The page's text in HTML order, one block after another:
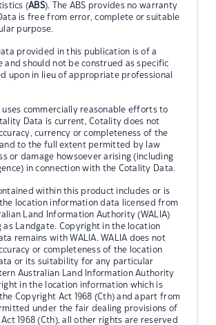
(ABS). The ABS provides no warranty
is free from error, complete or suitable
purpose.
provided in this publication is of a
and should not be construed as specific
upon in lieu of appropriate professional
uses commercially reasonable efforts to
Data is current, Cotality does not
currency or completeness of the
to the full extent permitted by law
or damage howsoever arising (including
in connection with the Cotality Data.
within this product includes or is
location information data licensed from
Land Information Authority (WALIA)
as Landgate. Copyright in the location
remains with WALIA. WALIA does not
or completeness of the location
or its suitability for any particular
Australian Land Information Authority
in the location information which is
Copyright Act 1968 (Cth) and apart from
under the fair dealing provisions of
1968 (Cth), all other rights are reserved